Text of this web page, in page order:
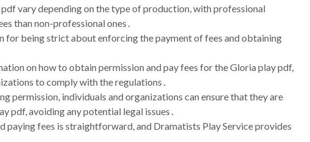
vary depending on the type of production, with professional
than non-professional ones․
for being strict about enforcing the payment of fees and obtaining
on how to obtain permission and pay fees for the Gloria play pdf,
to comply with the regulations․
permission, individuals and organizations can ensure that they are
pdf, avoiding any potential legal issues․
paying fees is straightforward, and Dramatists Play Service provides